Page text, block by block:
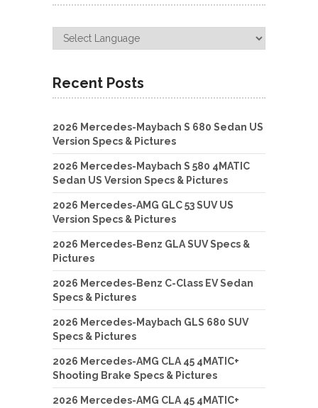
Recent Posts
2026 Mercedes-Maybach S 680 Sedan US
Version Specs & Pictures
2026 Mercedes-Maybach S 580 4MATIC
Sedan US Version Specs & Pictures
2026 Mercedes-AMG GLC 53 SUV US
Version Specs & Pictures
2026 Mercedes-Benz GLA SUV Specs &
Pictures
2026 Mercedes-Benz C-Class EV Sedan
Specs & Pictures
2026 Mercedes-Maybach GLS 680 SUV
Specs & Pictures
2026 Mercedes-AMG CLA 45 4MATIC+
Shooting Brake Specs & Pictures
2026 Mercedes-AMG CLA 45 4MATIC+